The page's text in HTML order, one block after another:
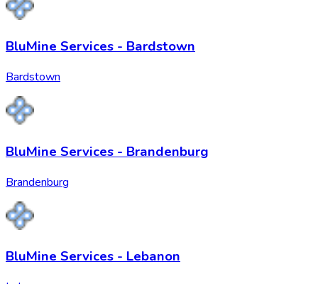
BluMine Services - Bardstown
Bardstown
BluMine Services - Brandenburg
Brandenburg
BluMine Services - Lebanon